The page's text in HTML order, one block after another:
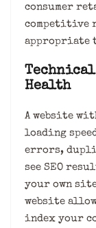
consumer
competitive
appropriate
Technical
Health
A website
loading
errors,
see SEO
your own
website
index your